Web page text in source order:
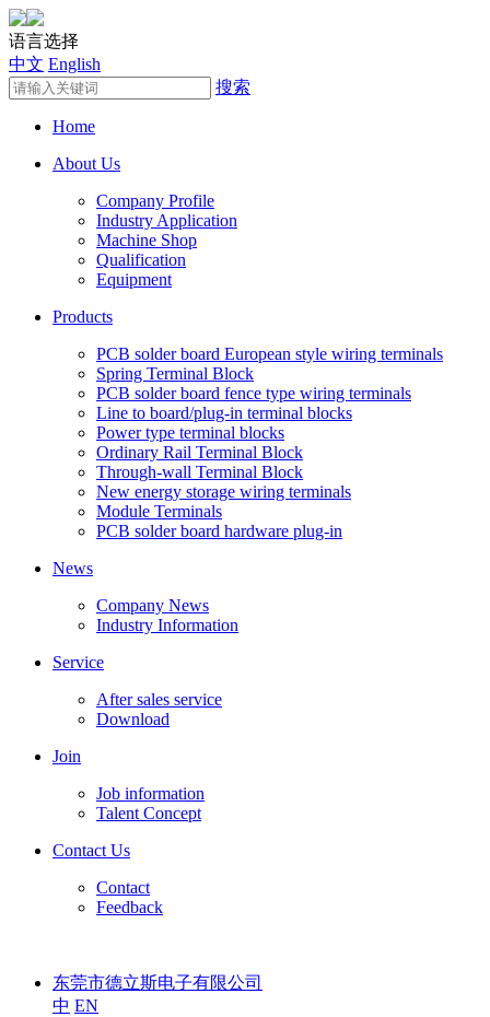
语言选择
中文 English
搜索
Home
About Us
Company Profile
Industry Application
Machine Shop
Qualification
Equipment
Products
PCB solder board European style wiring terminals
Spring Terminal Block
PCB solder board fence type wiring terminals
Line to board/plug-in terminal blocks
Power type terminal blocks
Ordinary Rail Terminal Block
Through-wall Terminal Block
New energy storage wiring terminals
Module Terminals
PCB solder board hardware plug-in
News
Company News
Industry Information
Service
After sales service
Download
Join
Job information
Talent Concept
Contact Us
Contact
Feedback
东莞市德立斯电子有限公司
中 EN